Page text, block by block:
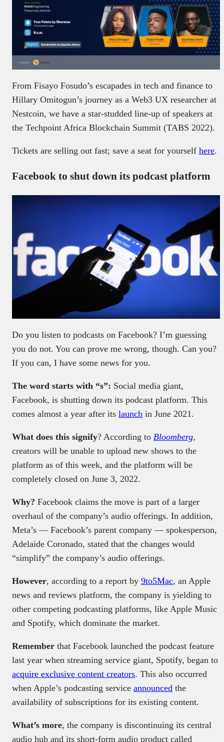
From Fisayo Fosudo’s escapades in tech and finance to
Hillary Omitogun’s journey as a Web3 UX researcher at
Nestcoin, we have a star-studded line-up of speakers at
the Techpoint Africa Blockchain Summit (TABS 2022).
Tickets are selling out fast; save a seat for yourself here.
Facebook to shut down its podcast platform
Do you listen to podcasts on Facebook? I’m guessing
you do not. You can prove me wrong, though. Can you?
If you can, I have some news for you.
The word starts with “s”: Social media giant,
Facebook, is shutting down its podcast platform. This
comes almost a year after its launch in June 2021.
What does this signify? According to Bloomberg,
creators will be unable to upload new shows to the
platform as of this week, and the platform will be
completely closed on June 3, 2022.
Why? Facebook claims the move is part of a larger
overhaul of the company’s audio offerings. In addition,
Meta’s — Facebook’s parent company — spokesperson,
Adelaide Coronado, stated that the changes would
“simplify” the company’s audio offerings.
However, according to a report by 9to5Mac, an Apple
news and reviews platform, the company is yielding to
other competing podcasting platforms, like Apple Music
and Spotify, which dominate the market.
Remember that Facebook launched the podcast feature
last year when streaming service giant, Spotify, began to
acquire exclusive content creators. This also occurred
when Apple’s podcasting service announced the
availability of subscriptions for its existing content.
What’s more, the company is discontinuing its central
audio hub and its short-form audio product called